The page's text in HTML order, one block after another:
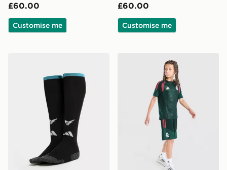
£60.00
Customise me
£60.00
Customise me
adidas Newcastle United FC 2026/27 Home Socks
adidas Real Madrid Tiro